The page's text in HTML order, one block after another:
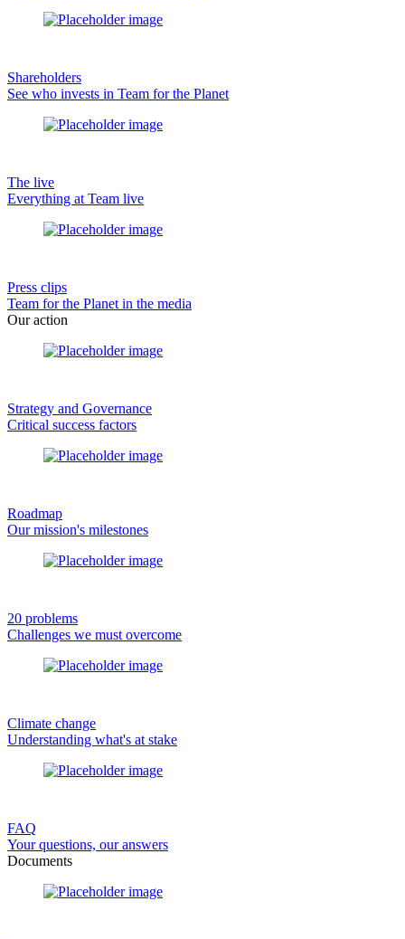
Shareholders
See who invests in Team for the Planet
The live
Everything at Team live
Press clips
Team for the Planet in the media
Our action
Strategy and Governance
Critical success factors
Roadmap
Our mission's milestones
20 problems
Challenges we must overcome
Climate change
Understanding what's at stake
FAQ
Your questions, our answers
Documents